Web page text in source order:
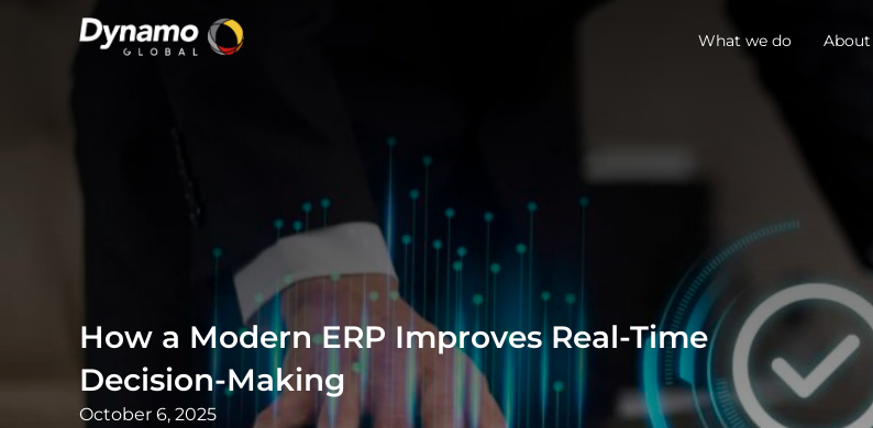
What we do About
How a Modern ERP Improves Real-Time
Decision-Making
October 6, 2025